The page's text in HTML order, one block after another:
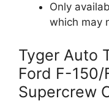
Only
which may
Tyger Auto
Ford F-
Supercrew